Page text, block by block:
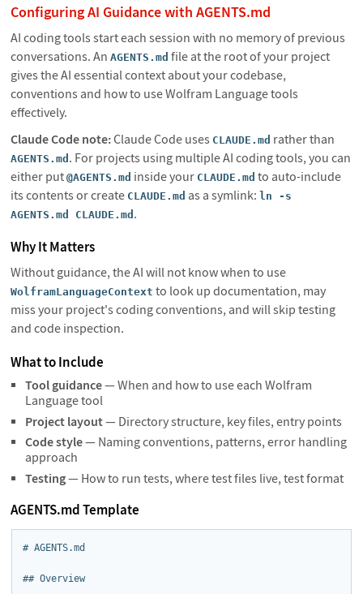
Configuring AI Guidance with AGENTS.md
AI coding tools start each session with no memory of previous
conversations. An AGENTS.md file at the root of your project
gives the AI essential context about your codebase,
conventions and how to use Wolfram Language tools
effectively.
Claude Code note:Claude Code uses CLAUDE.md rather than
AGENTS.md . For projects using multiple AI coding tools, you can
either put @AGENTS.md inside your CLAUDE.md to auto-include
its contents or create CLAUDE.md as a symlink: ln -s
AGENTS.md CLAUDE.md .
Why It Matters
Without guidance, the AI will not know when to use
WolframLanguageContext to look up documentation, may
miss your project's coding conventions, and will skip testing
and code inspection.
What to Include
Tool guidance— When and how to use each Wolfram
Language tool
Project layout— Directory structure, key files, entry points
Code style— Naming conventions, patterns, error handling
approach
Testing— How to run tests, where test files live, test format
AGENTS.md Template
# AGENTS.md
## Overview